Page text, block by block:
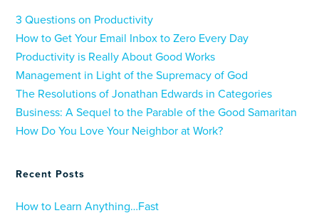
3 Questions on Productivity
How to Get Your Email Inbox to Zero Every Day
Productivity is Really About Good Works
Management in Light of the Supremacy of God
The Resolutions of Jonathan Edwards in Categories
Business: A Sequel to the Parable of the Good Samaritan
How Do You Love Your Neighbor at Work?
Recent Posts
How to Learn Anything…Fast